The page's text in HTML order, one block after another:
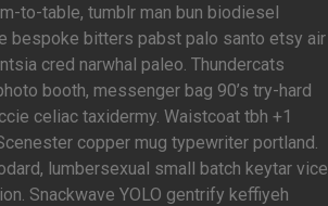
to-table, tumblr man bun biodiesel
bespoke bitters pabst palo santo etsy air
cred narwhal paleo. Thundercats
booth, messenger bag 90’s try-hard
celiac taxidermy. Waistcoat tbh +1
copper mug typewriter portland.
lumbersexual small batch keytar vice
Snackwave YOLO gentrify keffiyeh